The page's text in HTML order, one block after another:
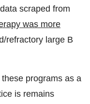
scraped from
was more
refractory large B
programs as a
is remains